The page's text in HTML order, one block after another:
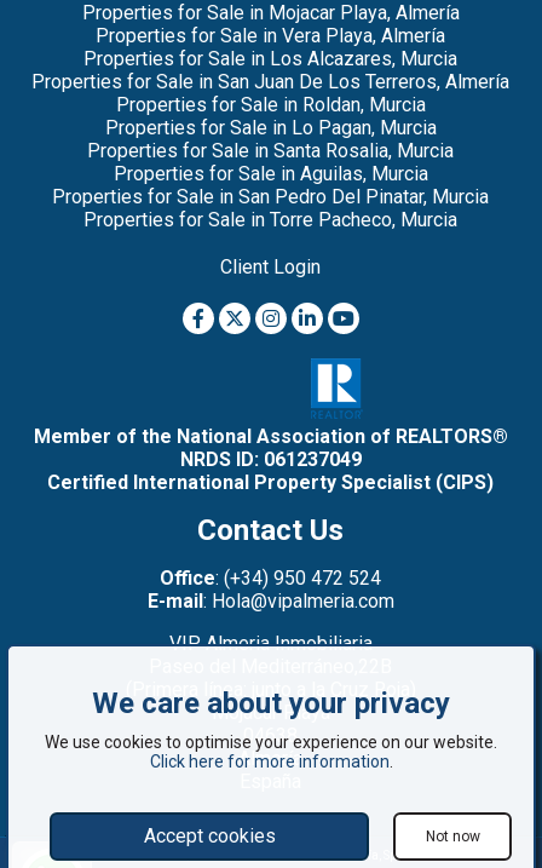
Properties for Sale in Mojacar Playa, Almería
Properties for Sale in Vera Playa, Almería
Properties for Sale in Los Alcazares, Murcia
Properties for Sale in San Juan De Los Terreros, Almería
Properties for Sale in Roldan, Murcia
Properties for Sale in Lo Pagan, Murcia
Properties for Sale in Santa Rosalia, Murcia
Properties for Sale in Aguilas, Murcia
Properties for Sale in San Pedro Del Pinatar, Murcia
Properties for Sale in Torre Pacheco, Murcia
Client Login
Member of the National Association of REALTORS®
NRDS ID: 061237049
Certified International Property Specialist (CIPS)
Contact Us
Office: (+34) 950 472 524
E-mail: Hola@vipalmeria.com
VIP Almeria Inmobiliaria
(Primera línea: junto a la Cruz Roja)
Mojacar Playa
04638
Almería
©2008 - 2026 VIP Almería: Properties for sale in Mojácar, Almería, Spain
We care about your privacy
We use cookies to optimise your experience on our website.
Click here for more information
Accept cookies Not now